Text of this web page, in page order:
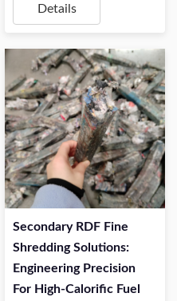
Details
Secondary RDF Fine
Shredding Solutions:
Engineering Precision
For High-Calorific Fuel